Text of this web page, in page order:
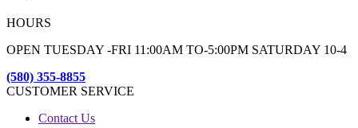
HOURS
OPEN TUESDAY -FRI 11:00AM TO-5:00PM SATURDAY 10-4
(580) 355-8855
CUSTOMER SERVICE
Contact Us